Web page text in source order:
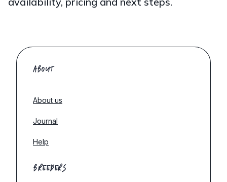
ABOUT
About us
Journal
Help
BREEDERS